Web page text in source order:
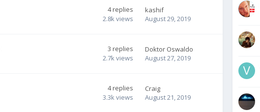
4replies
2.8kviews
kashif
August 29, 2019
3 replies
2.7kviews
Doktor Oswaldo
August 27, 2019
4replies
3.3kviews
Craig
August 21, 2019